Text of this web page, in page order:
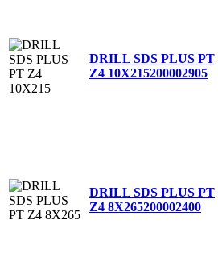
DRILL SDS PLUS PT
Z4 10X215200002905
DRILL SDS PLUS PT
Z4 8X265200002400